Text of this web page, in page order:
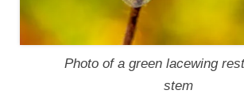
Photo of a green lacewing
stem